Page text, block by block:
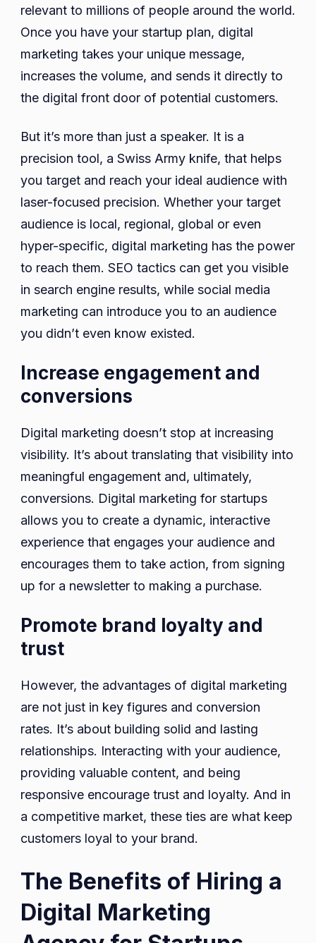
relevant to millions of people around the world.
Once you have your startup plan, digital
marketing takes your unique message,
increases the volume, and sends it directly to
the digital front door of potential customers.
But it’s more than just a speaker. It is a
precision tool, a Swiss Army knife, that helps
you target and reach your ideal audience with
laser-focused precision. Whether your target
audience is local, regional, global or even
hyper-specific, digital marketing has the power
to reach them. SEO tactics can get you visible
in search engine results, while social media
marketing can introduce you to an audience
you didn’t even know existed.
Increase engagement and
conversions
Digital marketing doesn’t stop at increasing
visibility. It’s about translating that visibility into
meaningful engagement and, ultimately,
conversions. Digital marketing for startups
allows you to create a dynamic, interactive
experience that engages your audience and
encourages them to take action, from signing
up for a newsletter to making a purchase.
Promote brand loyalty and
trust
However, the advantages of digital marketing
are not just in key figures and conversion
rates. It’s about building solid and lasting
relationships. Interacting with your audience,
providing valuable content, and being
responsive encourage trust and loyalty. And in
a competitive market, these ties are what keep
customers loyal to your brand.
The Benefits of Hiring a
Digital Marketing